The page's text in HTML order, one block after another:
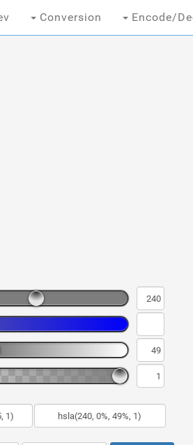
Conversion Encode/